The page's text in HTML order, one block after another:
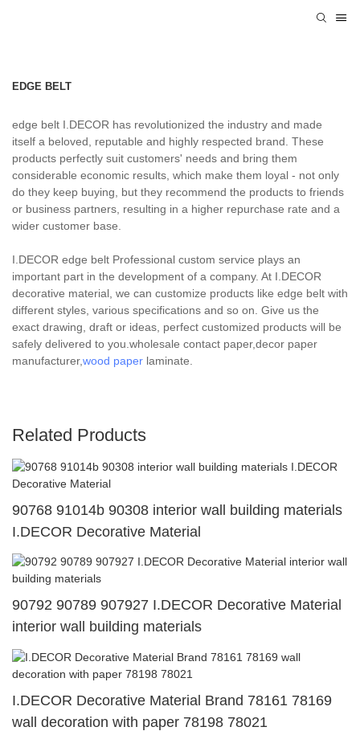
EDGE BELT
edge belt I.DECOR has revolutionized the industry and made
itself a beloved, reputable and highly respected brand. These
products perfectly suit customers' needs and bring them
considerable economic results, which make them loyal - not only
do they keep buying, but they recommend the products to friends
or business partners, resulting in a higher repurchase rate and a
wider customer base.
I.DECOR edge belt Professional custom service plays an
important part in the development of a company. At I.DECOR
decorative material, we can customize products like edge belt with
different styles, various specifications and so on. Give us the
exact drawing, draft or ideas, perfect customized products will be
safely delivered to you.wholesale contact paper,decor paper
manufacturer,wood paper laminate.
Related Products
90768 91014b 90308 interior wall building materials
I.DECOR Decorative Material
90792 90789 907927 I.DECOR Decorative Material
interior wall building materials
I.DECOR Decorative Material Brand 78161 78169
wall decoration with paper 78198 78021